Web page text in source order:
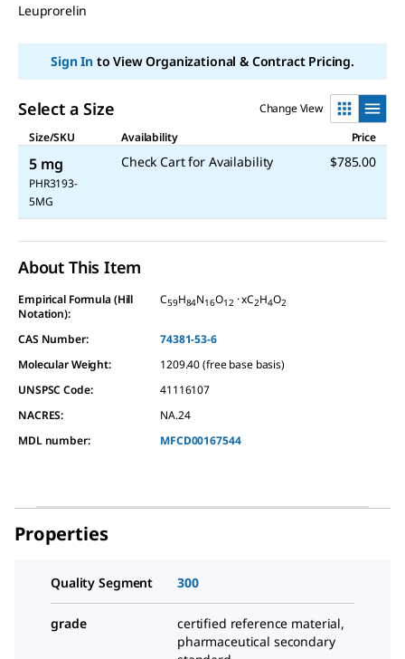
link.
Leuprorelin
Sign Into View Organizational & Contract Pricing.
Select a Size
Change View
Size/SKU
Availability Price
5 mg
PHR3193-
5MG
Check Cart for Availability $785.00
About This Item
Empirical Formula (Hill
Notation):
C59H84N16O12 · xC2H4O2
CAS Number:
74381-53-6
Molecular Weight:
1209.40 (free base basis)
UNSPSC Code:
41116107
NACRES:
NA.24
MDL number:
MFCD00167544
Properties
Quality Segment 300
grade
certified reference material,
pharmaceutical secondary